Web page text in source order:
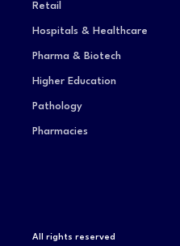
Retail
Hospitals & Healthcare
Pharma & Biotech
Higher Education
Pathology
Pharmacies
All rights reserved